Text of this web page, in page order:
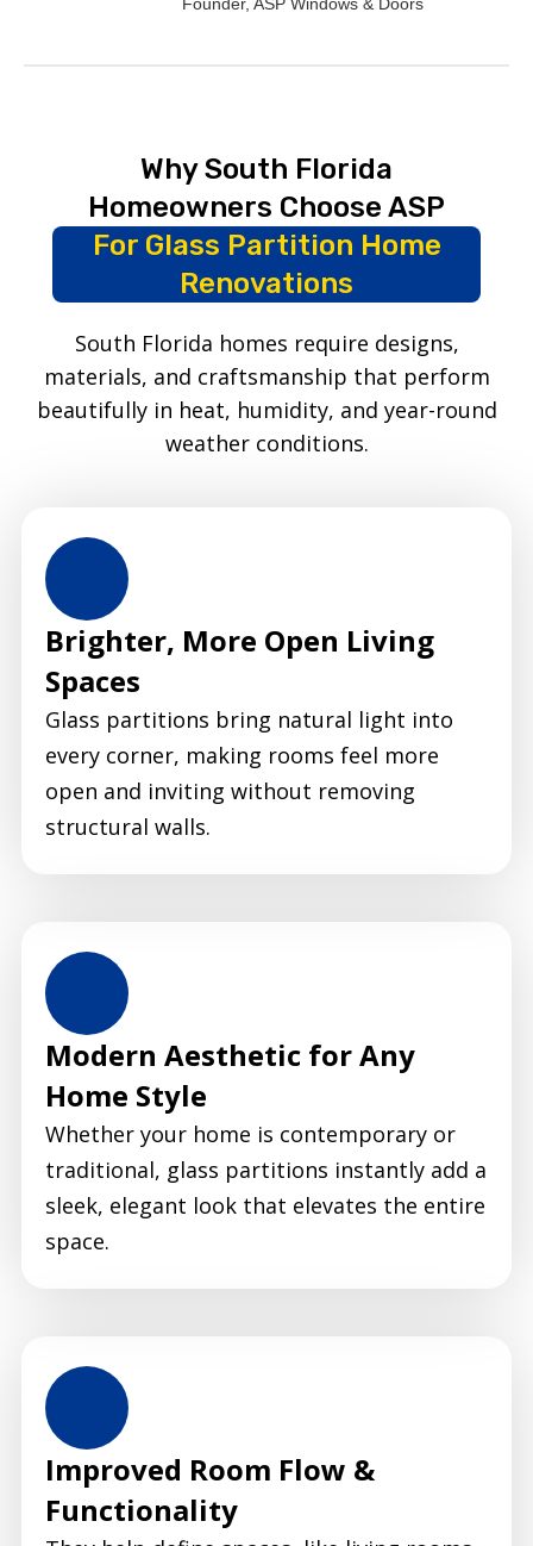
Why South Florida
Homeowners Choose ASP
For Glass Partition Home
Renovations
South Florida homes require designs,
materials, and craftsmanship that perform
beautifully in heat, humidity, and year-round
weather conditions.
Brighter, More Open Living
Spaces
Glass partitions bring natural light into
every corner, making rooms feel more
open and inviting without removing
structural walls.
Modern Aesthetic for Any
Home Style
Whether your home is contemporary or
traditional, glass partitions instantly add a
sleek, elegant look that elevates the entire
space.
Improved Room Flow &
Functionality